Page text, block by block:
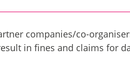
companies/co-
in fines and claims for